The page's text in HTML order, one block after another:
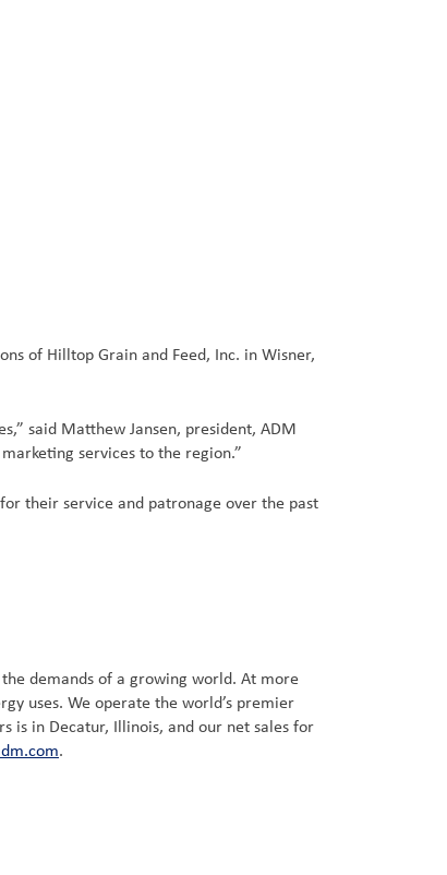
of Hilltop Grain and Feed, Inc. in Wisner,
said Matthew Jansen, president, ADM
services to the region.”
their service and patronage over the past
demands of a growing world. At more
uses. We operate the world’s premier
is in Decatur, Illinois, and our net sales for
.